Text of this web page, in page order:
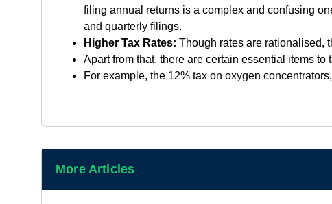
filing annual returns is a complex and confusing
and quarterly filings.
Higher Tax Rates: Though rates are rationalised,
Apart from that, there are certain essential items
For example, the 12% tax on oxygen
More Articles